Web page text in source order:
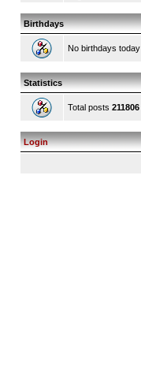
Birthdays
No birthdays today
Statistics
Total posts 211806
Login